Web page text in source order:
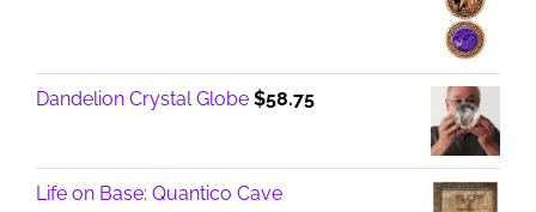
Dandelion Crystal Globe $58.75
Life on Base: Quantico Cave